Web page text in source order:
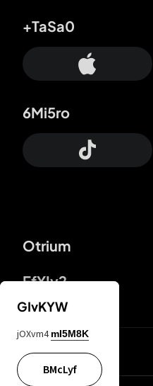
Otrium
FfYIy2
+TaSa0
6Mi5ro
lYGfRP
GIvKYW
jOXvm4 mI5M8K
BMcLyf